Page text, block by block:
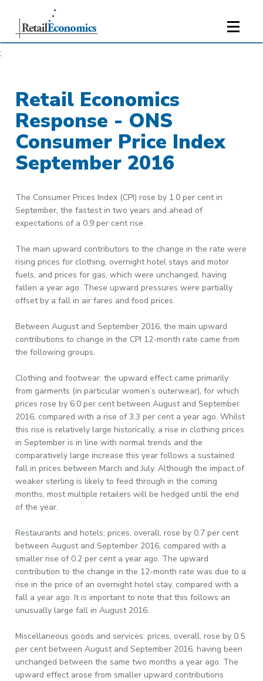
;
Retail Economics
Response - ONS
Consumer Price Index
September 2016
The Consumer Prices Index (CPI) rose by 1.0 per cent in
September, the fastest in two years and ahead of
expectations of a 0.9 per cent rise.
The main upward contributors to the change in the rate were
rising prices for clothing, overnight hotel stays and motor
fuels, and prices for gas, which were unchanged, having
fallen a year ago. These upward pressures were partially
offset by a fall in air fares and food prices.
Between August and September 2016, the main upward
contributions to change in the CPI 12-month rate came from
the following groups.
Clothing and footwear: the upward effect came primarily
from garments (in particular women’s outerwear), for which
prices rose by 6.0 per cent between August and September
2016, compared with a rise of 3.3 per cent a year ago. Whilst
this rise is relatively large historically, a rise in clothing prices
in September is in line with normal trends and the
comparatively large increase this year follows a sustained
fall in prices between March and July. Although the impact of
weaker sterling is likely to feed through in the coming
months, most multiple retailers will be hedged until the end
of the year.
Restaurants and hotels: prices, overall, rose by 0.7 per cent
between August and September 2016, compared with a
smaller rise of 0.2 per cent a year ago. The upward
contribution to the change in the 12-month rate was due to a
rise in the price of an overnight hotel stay, compared with a
fall a year ago. It is important to note that this follows an
unusually large fall in August 2016.
Miscellaneous goods and services: prices, overall, rose by 0.5
per cent between August and September 2016, having been
unchanged between the same two months a year ago. The
upward effect arose from smaller upward contributions